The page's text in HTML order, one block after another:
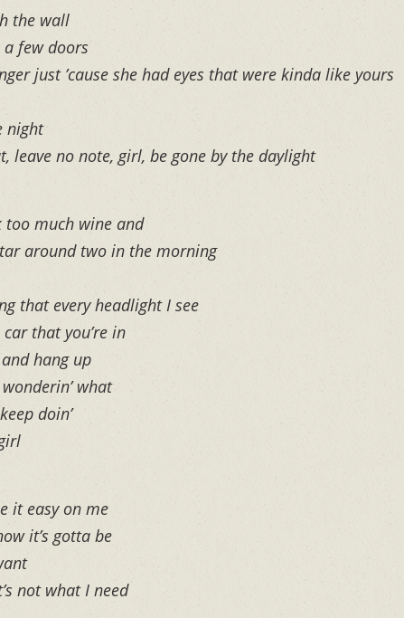
the wall
few doors
just ’cause she had eyes that were kinda like yours
night
leave no note, girl, be gone by the daylight
too much wine and
around two in the morning
that every headlight I see
that you’re in
hang up
what
doin’
it easy on me
it’s gotta be
not what I need